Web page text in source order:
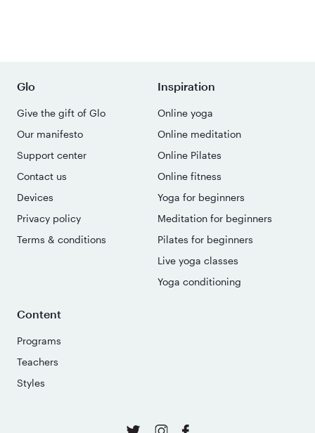
Glo
Give the gift of Glo
Our manifesto
Support center
Contact us
Devices
Privacy policy
Terms & conditions
Inspiration
Online yoga
Online meditation
Online Pilates
Online fitness
Yoga for beginners
Meditation for beginners
Pilates for beginners
Live yoga classes
Yoga conditioning
Content
Programs
Teachers
Styles